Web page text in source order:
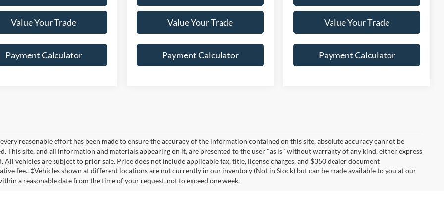
Value Your Trade
Payment Calculator
Value Your Trade
Payment Calculator
Value Your Trade
Payment Calculator
reasonable effort has been made to ensure the accuracy of the information contained on this site, absolute accuracy cannot be
This site, and all information and materials appearing on it, are presented to the user "as is" without warranty of any kind, either express
All vehicles are subject to prior sale. Price does not include applicable tax, title, license charges, and $350 dealer document
fee.. ‡Vehicles shown at different locations are not currently in our inventory (Not in Stock) but can be made available to you at our
a reasonable date from the time of your request, not to exceed one week.